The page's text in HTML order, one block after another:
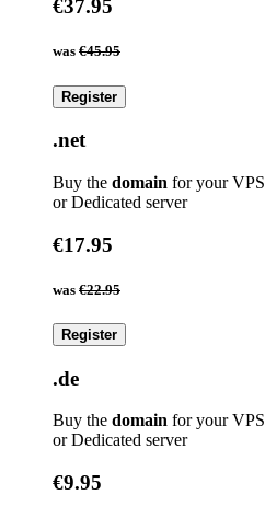
€37.95
was €45.95
Register
.net
Buy the domain for your VPS
or Dedicated server
€17.95
was €22.95
Register
.de
Buy the domain for your VPS
or Dedicated server
€9.95